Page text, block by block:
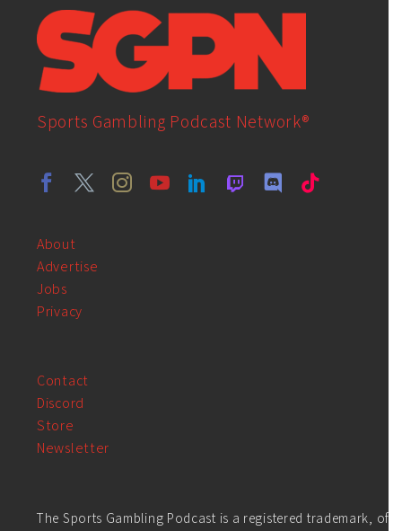
Sports Gambling Podcast Network®
About
Advertise
Jobs
Privacy
Contact
Discord
Store
Newsletter
The Sports Gambling Podcast is a registered trademark, of